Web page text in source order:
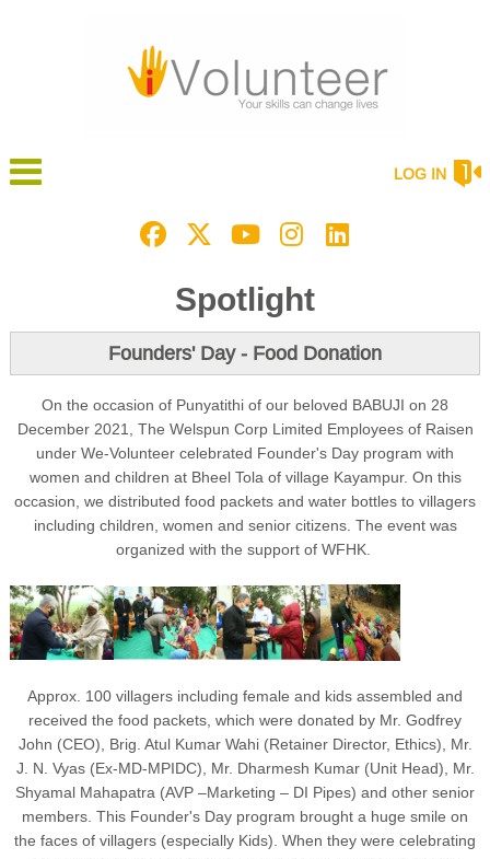
LOG IN
Spotlight
Founders' Day - Food Donation
On the occasion of Punyatithi of our beloved BABUJI on 28
December 2021, The Welspun Corp Limited Employees of Raisen
under We-Volunteer celebrated Founder's Day program with
women and children at Bheel Tola of village Kayampur. On this
occasion, we distributed food packets and water bottles to villagers
including children, women and senior citizens. The event was
organized with the support of WFHK.
Approx. 100 villagers including female and kids assembled and
received the food packets, which were donated by Mr. Godfrey
John (CEO), Brig. Atul Kumar Wahi (Retainer Director, Ethics), Mr.
J. N. Vyas (Ex-MD-MPIDC), Mr. Dharmesh Kumar (Unit Head), Mr.
Shyamal Mahapatra (AVP –Marketing – DI Pipes) and other senior
members. This Founder's Day program brought a huge smile on
the faces of villagers (especially Kids). When they were celebrating